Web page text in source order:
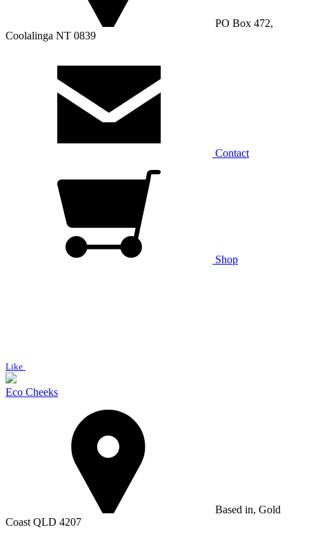
PO Box 472,
Coolalinga NT 0839
Contact
Shop
Like
Eco Cheeks
Based in, Gold
Coast QLD 4207